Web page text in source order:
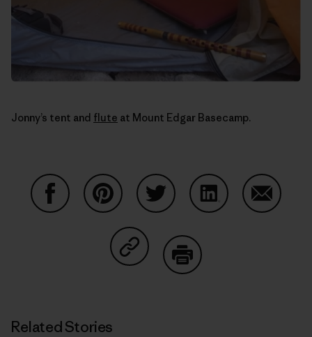
Jonny’s tent and flute at Mount Edgar Basecamp.
Share on Copy Link
Related Stories